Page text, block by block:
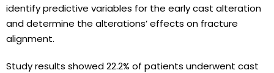
identify predictive variables for the early cast alteration
and determine the alterations’ effects on fracture
alignment.
Study results showed 22.2% of patients underwent cast